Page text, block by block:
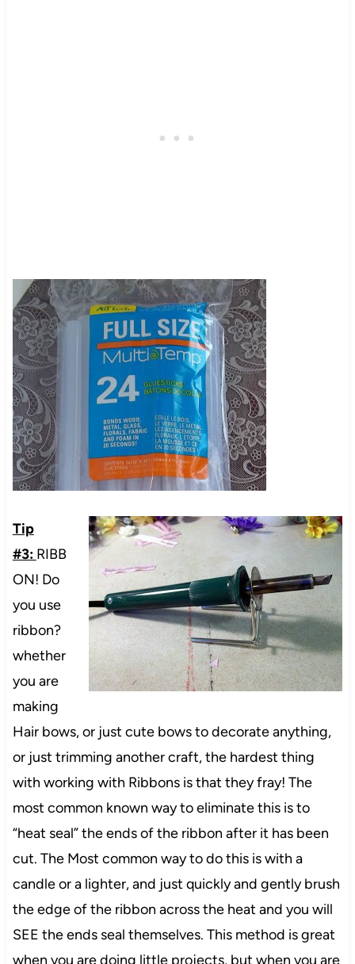
Tip
#3: RIBB
ON! Do
you use
ribbon?
whether
you are
making
Hair bows, or just cute bows to decorate anything,
or just trimming another craft, the hardest thing
with working with Ribbons is that they fray! The
most common known way to eliminate this is to
“heat seal” the ends of the ribbon after it has been
cut. The Most common way to do this is with a
candle or a lighter, and just quickly and gently brush
the edge of the ribbon across the heat and you will
SEE the ends seal themselves. This method is great
when you are doing little projects, but when you are